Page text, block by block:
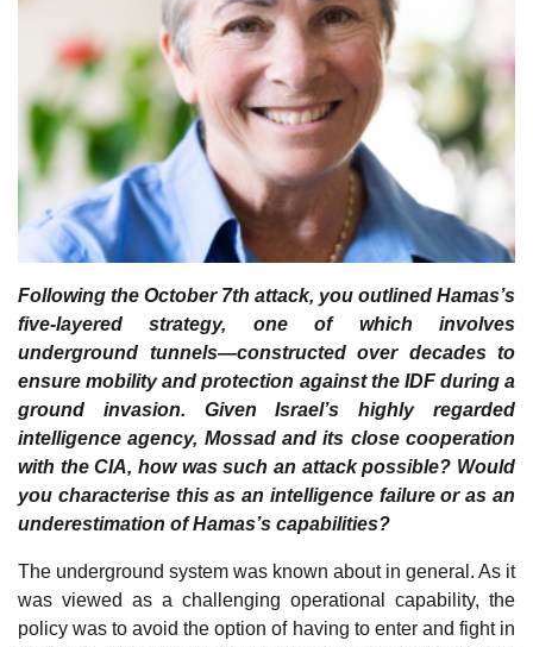
Following the October 7th attack, you outlined Hamas’s
five-layered strategy, one of which involves
underground tunnels—constructed over decades to
ensure mobility and protection against the IDF during a
ground invasion. Given Israel’s highly regarded
intelligence agency, Mossad and its close cooperation
with the CIA, how was such an attack possible? Would
you characterise this as an intelligence failure or as an
underestimation of Hamas’s capabilities?
The underground system was known about in general. As it
was viewed as a challenging operational capability, the
policy was to avoid the option of having to enter and fight in